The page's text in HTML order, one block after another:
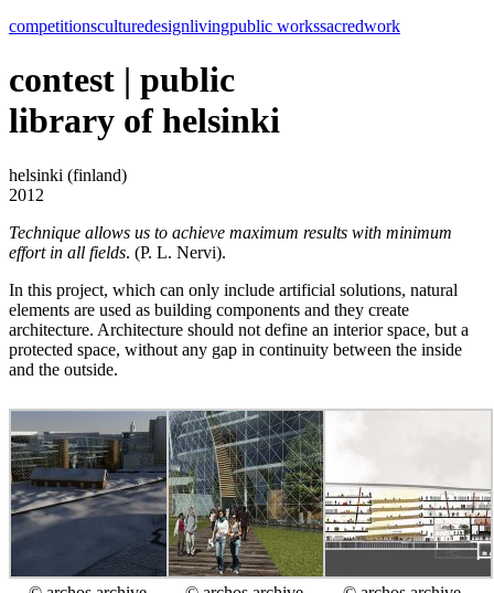
competitionsculturedesignlivingpublic workssacredwork
contest | public
library of helsinki
helsinki (finland)
2012
Technique allows us to achieve maximum results with minimum
effort in all fields. (P. L. Nervi).
In this project, which can only include artificial solutions, natural
elements are used as building components and they create
architecture. Architecture should not define an interior space, but a
protected space, without any gap in continuity between the inside
and the outside.